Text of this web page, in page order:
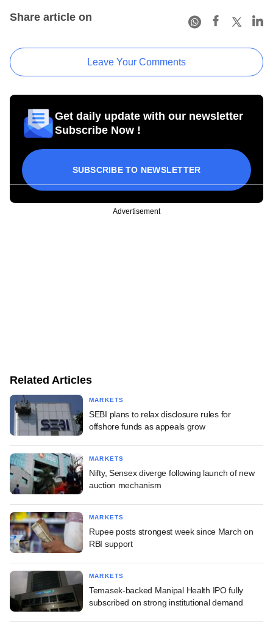
Share article on
Leave Your Comments
Get daily update with our newsletter
Subscribe Now !
SUBSCRIBE TO NEWSLETTER
Advertisement
Related Articles
MARKETS
SEBI plans to relax disclosure rules for
offshore funds as appeals grow
MARKETS
Nifty, Sensex diverge following launch of new
auction mechanism
MARKETS
Rupee posts strongest week since March on
RBI support
MARKETS
Temasek-backed Manipal Health IPO fully
subscribed on strong institutional demand